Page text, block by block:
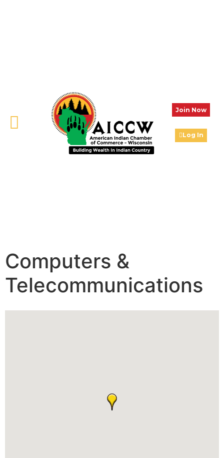
Join Now
Log In
Computers &
Telecommunications